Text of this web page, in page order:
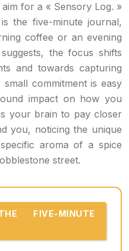
for a « Sensory Log. »
the five-minute journal,
coffee or an evening
the focus shifts
and towards capturing
commitment is easy
impact on how you
your brain to pay closer
you, noticing the unique
aroma of a spice
street.